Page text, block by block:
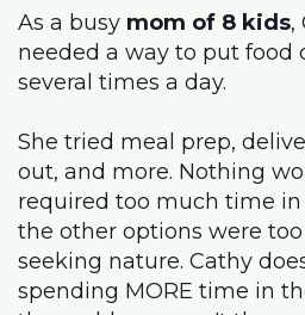
As a busy mom of 8 kids,
needed a way to put food
several times a day.
She tried meal prep,
out, and more. Nothing
required too much time
the other options were
seeking nature. Cathy
spending MORE time in